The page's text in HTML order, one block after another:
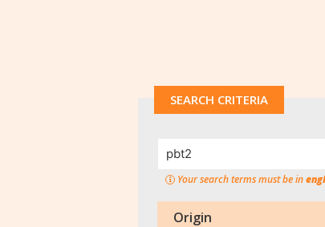
SEARCH CRITERIA
Your search terms must be in
Origin